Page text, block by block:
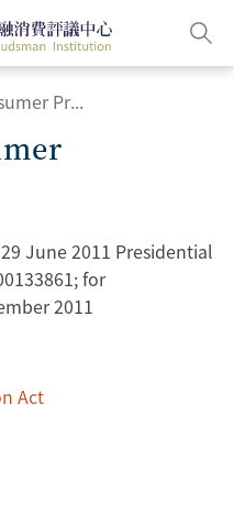
Financial Consumer Protection Act
June 2011 Presidential
for
2011
Act